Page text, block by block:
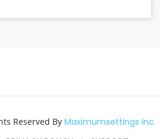
Reserved By Maximumsettings Inc.